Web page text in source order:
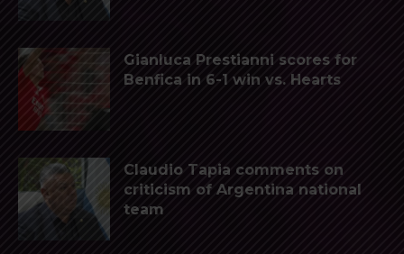
Gianluca Prestianni scores for
Benfica in 6-1 win vs. Hearts
Claudio Tapia comments on
criticism of Argentina national
team